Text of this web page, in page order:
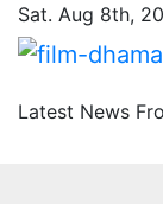
Skip
content
Sat. Aug 8th,
Latest News